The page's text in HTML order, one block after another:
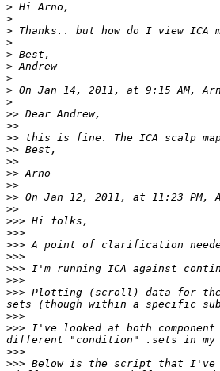
>
>
>
>
>
>
>
>
>
>>
>>
>>
>>
>>
>>
>>
>>
>>
>>>
>>>
>>>
>>>
>>>
>>>
>>> Plotting (scroll) data for the
>>>
>>> I've looked at both
>>>
>>> Below is the script that I've